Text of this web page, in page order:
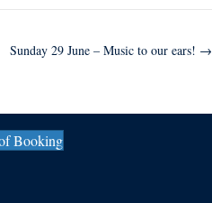
Sunday 29 June – Music to our ears! →
Booking